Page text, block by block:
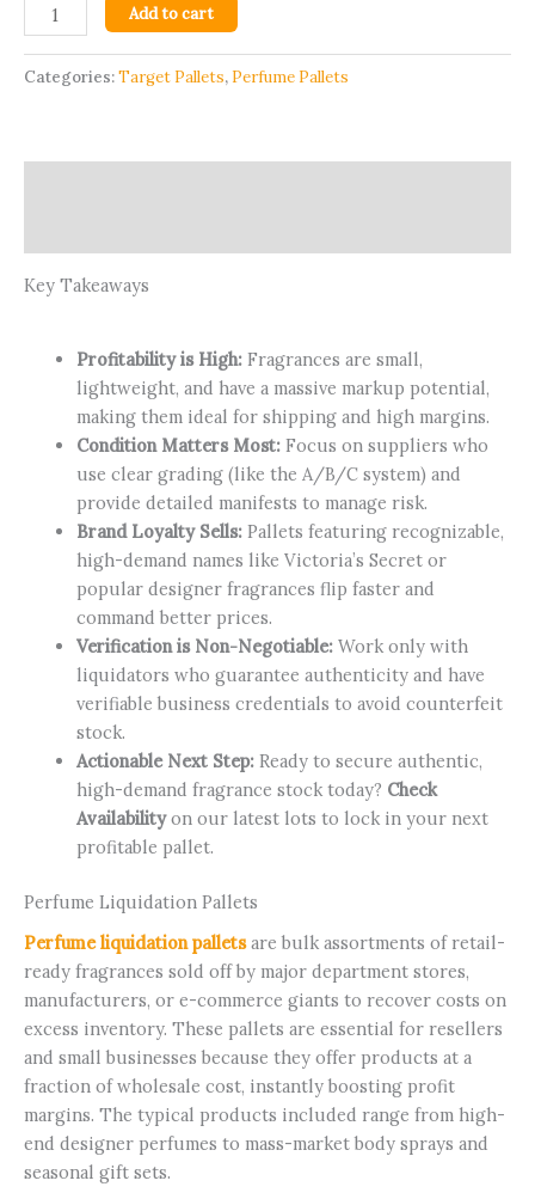
Add to cart
Categories:Target Pallets,Perfume Pallets
Key Takeaways
Profitability is High:Fragrances are small,
lightweight, and have a massive markup potential,
making them ideal for shipping and high margins.
Condition Matters Most:Focus on suppliers who
use clear grading (like the A/B/C system) and
provide detailed manifests to manage risk.
Brand Loyalty Sells:Pallets featuring recognizable,
high-demand names like Victoria’s Secret or
popular designer fragrances flip faster and
command better prices.
Verification is Non-Negotiable:Work only with
liquidators who guarantee authenticity and have
verifiable business credentials to avoid counterfeit
stock.
Actionable Next Step:Ready to secure authentic,
high-demand fragrance stock today? Check
Availabilityon our latest lots to lock in your next
profitable pallet.
Perfume Liquidation Pallets
Perfume liquidation palletsare bulk assortments of retail-
ready fragrances sold off by major department stores,
manufacturers, or e-commerce giants to recover costs on
excess inventory. These pallets are essential for resellers
and small businesses because they offer products at a
fraction of wholesale cost, instantly boosting profit
margins. The typical products included range from high-
end designer perfumes to mass-market body sprays and
seasonal gift sets.